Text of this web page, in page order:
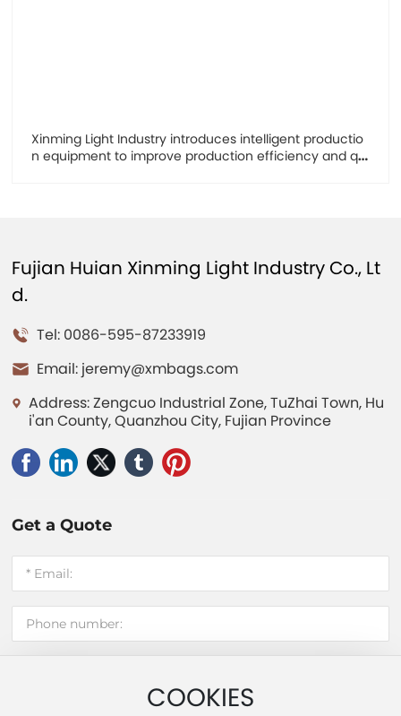
Xinming Light Industry introduces intelligent productio
n equipment to improve production efficiency and qu
Fujian Huian Xinming Light Industry Co., Lt
d.
Tel: 0086-595-87233919
Email: jeremy@xmbags.com
Address: Zengcuo Industrial Zone, TuZhai Town, Hu
i'an County, Quanzhou City, Fujian Province
Get a Quote
COOKIES